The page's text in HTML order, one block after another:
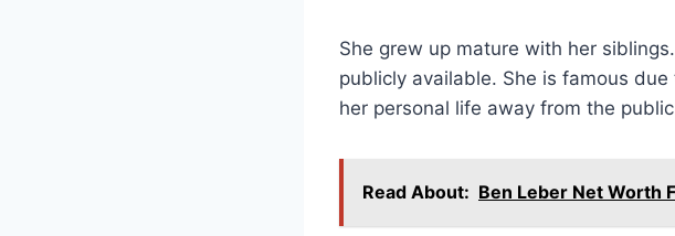
She grew up mature with her
publicly available. She is famous
her personal life away from the
Read About: Ben Leber Net Worth